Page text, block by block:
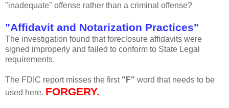
"inadequate" offense rather than a criminal offense?
"Affidavit and Notarization Practices"
The investigation found that foreclosure affidavits were
signed improperly and failed to conform to State Legal
requirements.
The FDIC report misses the first "F" word that needs to be
used here. FORGERY.